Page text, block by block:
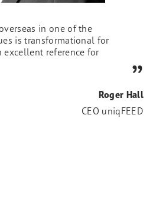
in one of the
is transformational for
excellent reference for
Roger Hall
CEO uniqFEED